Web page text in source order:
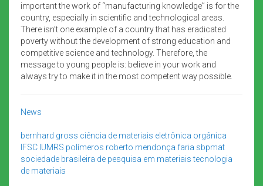
important the work of “manufacturing knowledge” is for the
country, especially in scientific and technological areas.
There isn’t one example of a country that has eradicated
poverty without the development of strong education and
competitive science and technology. Therefore, the
message to young people is: believe in your work and
always try to make it in the most competent way possible.
News
bernhard gross ciência de materiais eletrônica orgânica
IFSC IUMRS polímeros roberto mendonça faria sbpmat
sociedade brasileira de pesquisa em materiais tecnologia
de materiais